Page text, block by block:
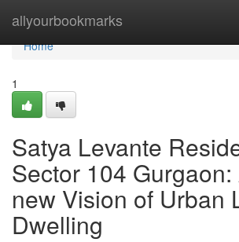
allyourbookmarks
Home
Home
1
Satya Levante
Sector 104
new Vision of Urban
Dwelling